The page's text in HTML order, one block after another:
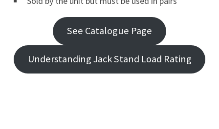
See Catalogue Page
Understanding Jack Stand Load Rating